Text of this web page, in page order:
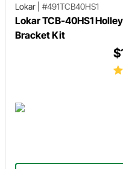
Lokar #491TCB40HS1
Lokar TCB-40HS1
Bracket Kit